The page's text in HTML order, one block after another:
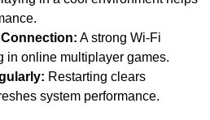
A strong Wi-Fi
in online multiplayer games.
Restarting clears
system performance.